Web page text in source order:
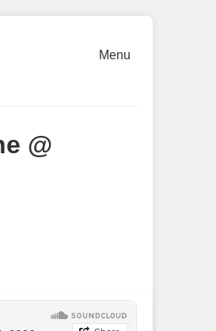
Menu
@